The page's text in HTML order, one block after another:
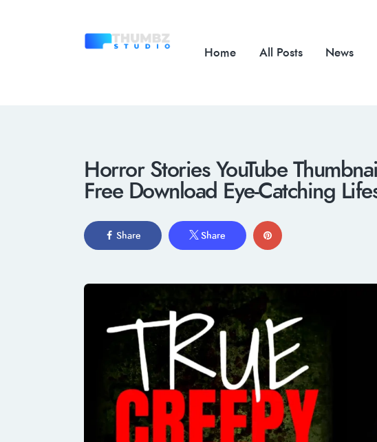
Home All Posts News
Horror Stories YouTube
Free Download Eye-Catching
Share Share